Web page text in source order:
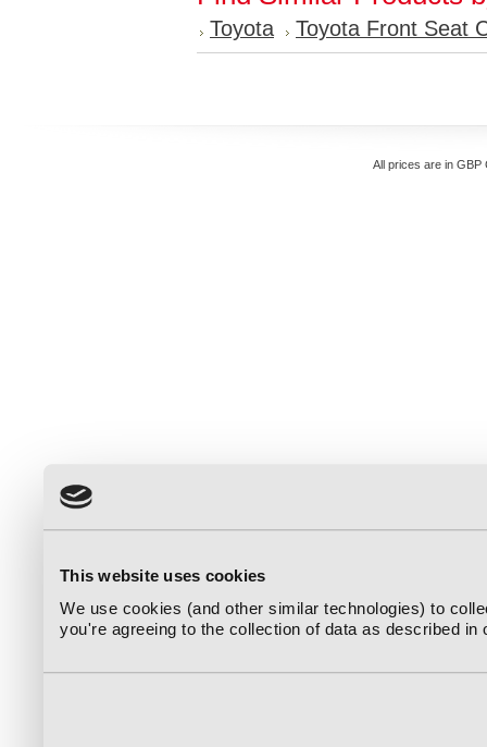
This website uses cookies
We use cookies (and other similar technologies) to
you're agreeing to the collection of data as described in
Toyota Toyota Front Seat
All prices are in GBP